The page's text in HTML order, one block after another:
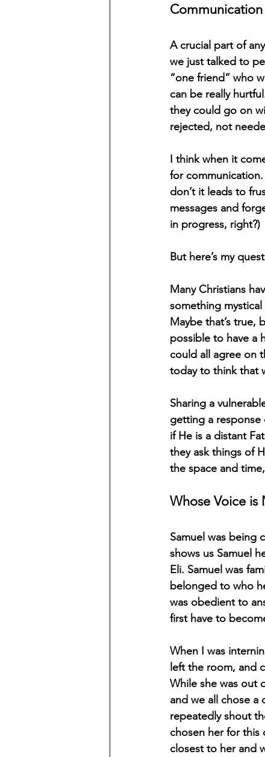
A crucial part of
we just talked to
“one friend” who
can be really
they could go on
rejected, not
I think when it
for
don’t it leads to
messages and
in progress, right?)
But here’s my
Many Christians
something
Maybe that’s true,
possible to have a
could all agree on
today to think that
Sharing a
getting a response
if He is a distant
they ask things of
the space and
Whose Voice is
Samuel was being
shows us Samuel
Eli. Samuel was
belonged to who
was obedient to
first have to
When I was
left the room, and
While she was out
and we all chose a
repeatedly shout
chosen her for this
closest to her and